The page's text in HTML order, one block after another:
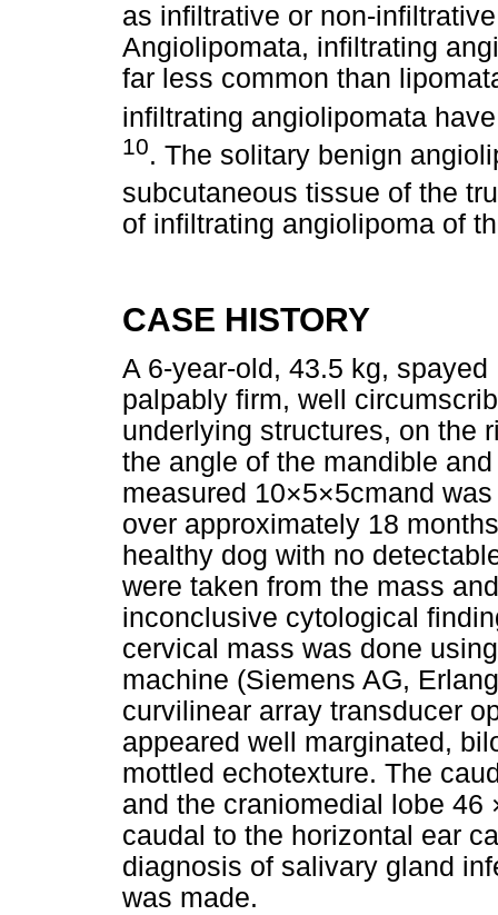
as infiltrative or non-
Angiolipomata, infiltrating
far less common than
infiltrating angiolipomata
10. The solitary benign
subcutaneous tissue of the
of infiltrating angiolipoma of
CASE HISTORY
A 6-year-old, 43.5 kg,
palpably firm, well
underlying structures, on the
the angle of the mandible
measured 10×5×5cmand
over approximately 18
healthy dog with no
were taken from the mass
inconclusive cytological
cervical mass was done
machine (Siemens AG,
curvilinear array transducer
appeared well marginated,
mottled echotexture. The
and the craniomedial lobe
caudal to the horizontal ear
diagnosis of salivary gland
was made.